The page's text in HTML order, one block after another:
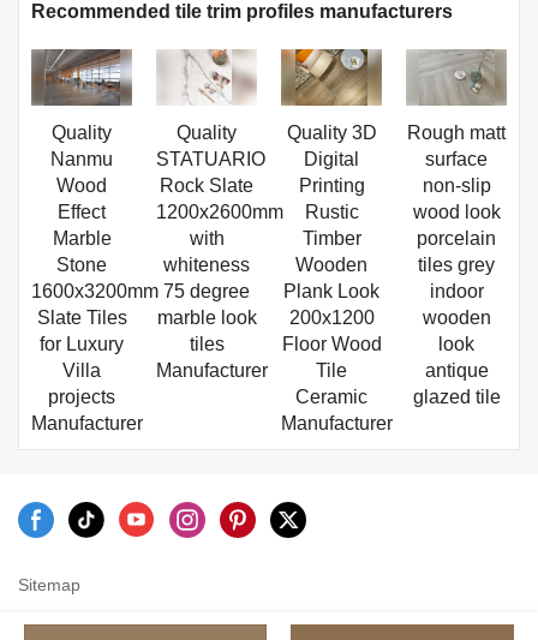
Recommended tile trim profiles manufacturers
Quality
Nanmu
Wood
Effect
Marble
Stone
1600x3200mm
Slate Tiles
for Luxury
Villa
projects
Manufacturer
Quality
STATUARIO
Rock Slate
1200x2600mm
with
whiteness
75 degree
marble look
tiles
Manufacturer
Quality 3D
Digital
Printing
Rustic
Timber
Wooden
Plank Look
200x1200
Floor Wood
Tile
Ceramic
Manufacturer
Rough matt
surface
non-slip
wood look
porcelain
tiles grey
indoor
wooden
look
antique
glazed tile
Sitemap